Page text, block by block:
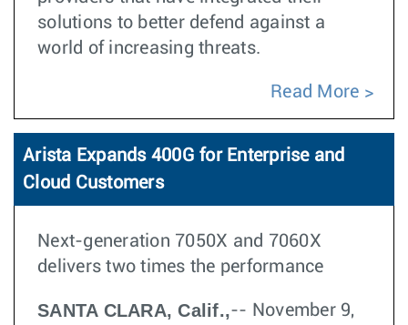
solutions to better defend against a
world of increasing threats.
Read More
Arista Expands 400G for Enterprise and
Cloud Customers
Next-generation 7050X and 7060X
delivers two times the performance
SANTA CLARA, Calif.,-- November 9,